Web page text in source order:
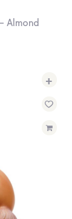
Almond
+